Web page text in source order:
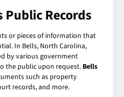
Public Records
or pieces of information that
In Bells, North Carolina,
by various government
the public upon request. Bells
such as property
records, and more.